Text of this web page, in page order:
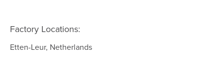
Factory Locations:
Etten-Leur, Netherlands